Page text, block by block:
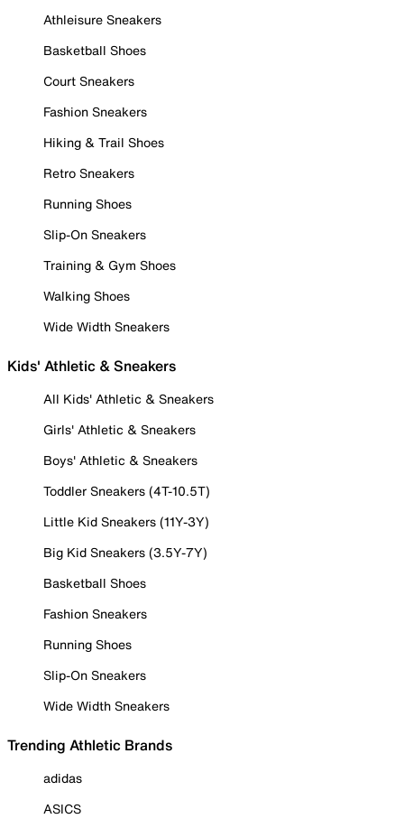
Athleisure Sneakers
Basketball Shoes
Court Sneakers
Fashion Sneakers
Hiking & Trail Shoes
Retro Sneakers
Running Shoes
Slip-On Sneakers
Training & Gym Shoes
Walking Shoes
Wide Width Sneakers
Kids' Athletic & Sneakers
All Kids' Athletic & Sneakers
Girls' Athletic & Sneakers
Boys' Athletic & Sneakers
Toddler Sneakers (4T-10.5T)
Little Kid Sneakers (11Y-3Y)
Big Kid Sneakers (3.5Y-7Y)
Basketball Shoes
Fashion Sneakers
Running Shoes
Slip-On Sneakers
Wide Width Sneakers
Trending Athletic Brands
adidas
ASICS